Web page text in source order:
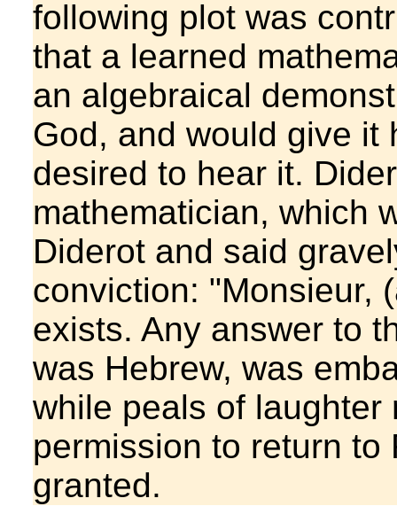
following plot was
that a learned
an algebraical
God, and would give it
desired to hear it.
mathematician, which
Diderot and said
conviction: "Monsieur,
exists. Any answer to
was Hebrew, was
while peals of
permission to return
granted.